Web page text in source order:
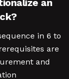
an
in 6 to
are
and